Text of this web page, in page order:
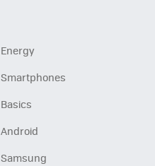
Energy
Smartphones
Basics
Android
Samsung